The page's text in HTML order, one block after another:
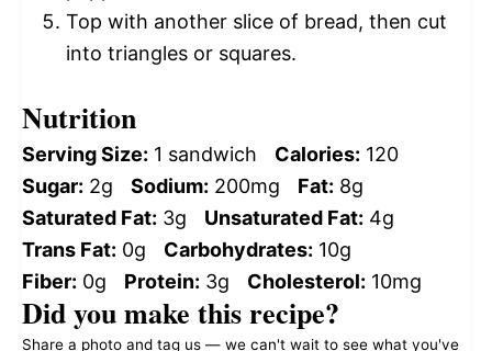
Top with another slice of bread, then cut
into triangles or squares.
Nutrition
Serving Size: 1 sandwich Calories: 120
Sugar: 2g Sodium: 200mg Fat: 8g
Saturated Fat: 3g Unsaturated Fat: 4g
Trans Fat: 0g Carbohydrates: 10g
Fiber: 0g Protein: 3g Cholesterol: 10mg
Did you make this recipe?
Share a photo and tag us — we can't wait to see what you've